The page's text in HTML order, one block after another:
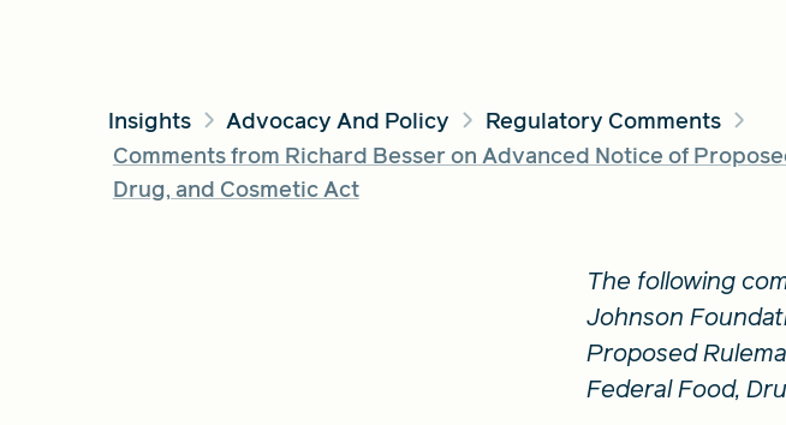
Insights Advocacy And Policy
Regulatory Comments
Comments from Richard Besser on Advanced Notice of
Drug, and Cosmetic Act
The following
Johnson
Proposed
Federal Food,